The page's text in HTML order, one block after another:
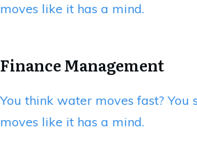
moves like it has a mind.
Finance Management
You think water moves fast? You
moves like it has a mind.